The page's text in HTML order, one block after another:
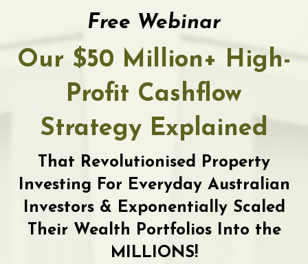
Free Webinar
Our $50 Million+ High-
Profit Cashflow
Strategy Explained
That Revolutionised Property
Investing For Everyday Australian
Investors & Exponentially Scaled
Their Wealth Portfolios Into the
MILLIONS!